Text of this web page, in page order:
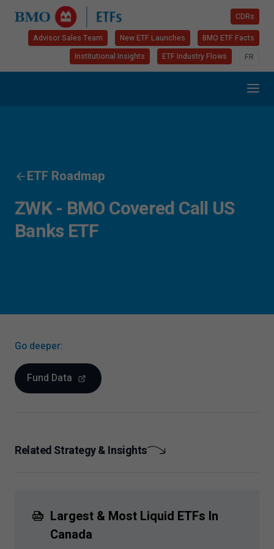
CDRs
Advisor Sales Team
New ETF Launches
BMO ETF Facts
Institutional Insights
ETF Industry Flows FR
ETF Roadmap
ZWK - BMO Covered Call US
Banks ETF
Go deeper:
Fund Data
Related Strategy & Insights
Largest & Most Liquid ETFs In
Canada